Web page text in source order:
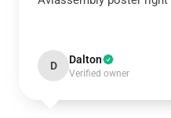
D Dalton
Verified owner